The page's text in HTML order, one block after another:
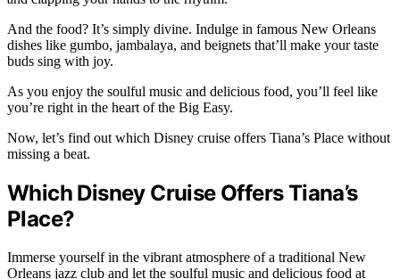
And the food? It’s simply divine. Indulge in famous New Orleans
dishes like gumbo, jambalaya, and beignets that’ll make your taste
buds sing with joy.
As you enjoy the soulful music and delicious food, you’ll feel like
you’re right in the heart of the Big Easy.
Now, let’s find out which Disney cruise offers Tiana’s Place without
missing a beat.
Which Disney Cruise Offers Tiana’s
Place?
Immerse yourself in the vibrant atmosphere of a traditional New
Orleans jazz club and let the soulful music and delicious food at